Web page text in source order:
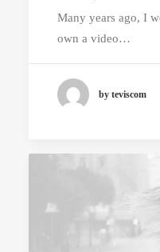
Many years ago, I
own a video…
by teviscom